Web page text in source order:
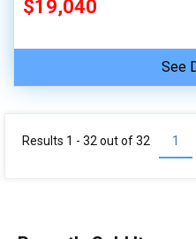
$19,040
See
1
Results 1 - 32 out of32